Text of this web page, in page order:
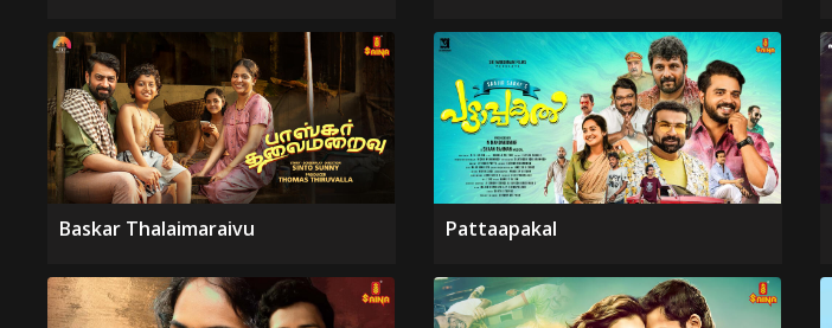
Baskar Thalaimaraivu Pattaapakal